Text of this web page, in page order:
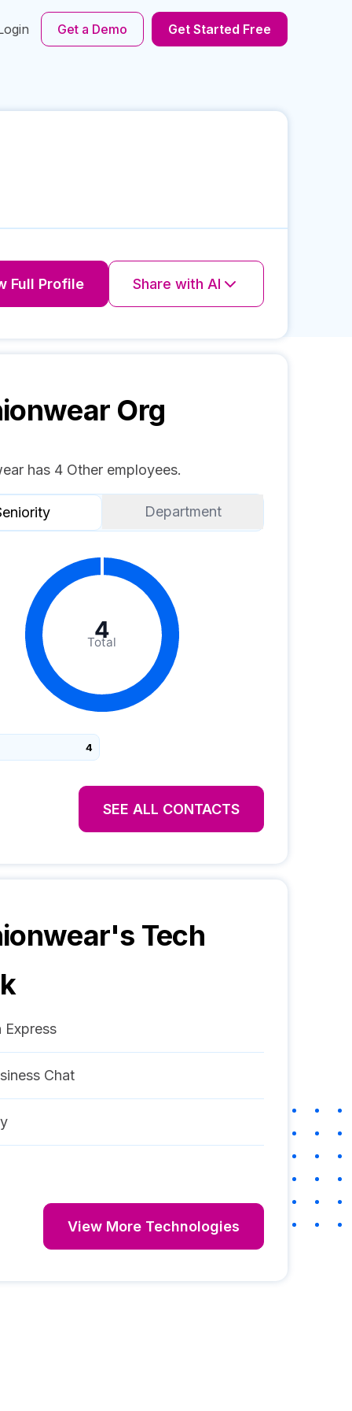
Get a Demo Get Started Free
Full Profile Share with AI
Org
has 4 Other employees.
Department
Total
4
4
SEE ALL CONTACTS
's Tech
Express
Chat
View More Technologies